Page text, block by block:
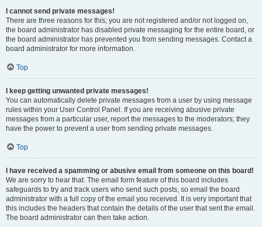
I cannot send private messages!
There are three reasons for this; you are not registered and/or not logged on,
the board administrator has disabled private messaging for the entire board, or
the board administrator has prevented you from sending messages. Contact a
board administrator for more information.
Top
I keep getting unwanted private messages!
You can automatically delete private messages from a user by using message
rules within your User Control Panel. If you are receiving abusive private
messages from a particular user, report the messages to the moderators; they
have the power to prevent a user from sending private messages.
Top
I have received a spamming or abusive email from someone on this board!
We are sorry to hear that. The email form feature of this board includes
safeguards to try and track users who send such posts, so email the board
administrator with a full copy of the email you received. It is very important that
this includes the headers that contain the details of the user that sent the email.
The board administrator can then take action.